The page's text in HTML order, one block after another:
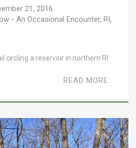
21, 2016
- An Occasional Encounter, RI,
circling a reservoir in northern RI
READ MORE